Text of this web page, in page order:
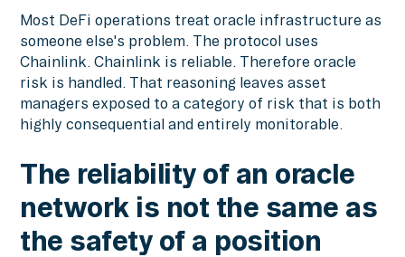
Most DeFi operations treat oracle infrastructure as
someone else's problem. The protocol uses
Chainlink. Chainlink is reliable. Therefore oracle
risk is handled. That reasoning leaves asset
managers exposed to a category of risk that is both
highly consequential and entirely monitorable.
The reliability of an oracle
network is not the same as
the safety of a position